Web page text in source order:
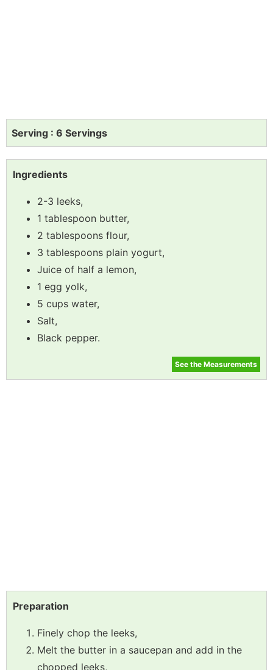
Serving : 6 Servings
Ingredients
2-3 leeks,
1 tablespoon butter,
2 tablespoons flour,
3 tablespoons plain yogurt,
Juice of half a lemon,
1 egg yolk,
5 cups water,
Salt,
Black pepper.
See the Measurements
Preparation
Finely chop the leeks,
Melt the butter in a saucepan and add in the
chopped leeks,